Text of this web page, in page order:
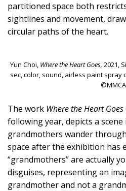
partitioned space both
sightlines and movement,
circular paths of the heart.
Yun Choi, Where the Heart Goes, 2021,
sec, color, sound, airless paint spray
©MMCA
The work Where the Heart Goes
following year, depicts a scene
grandmothers wander
space after the exhibition has
“grandmothers” are actually
disguises, representing an
grandmother and not a